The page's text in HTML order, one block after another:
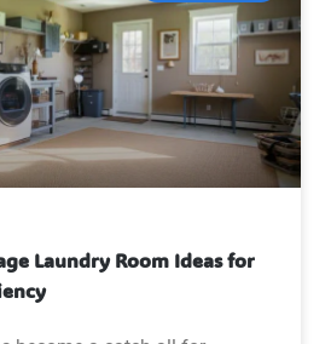
Laundry Room Ideas for